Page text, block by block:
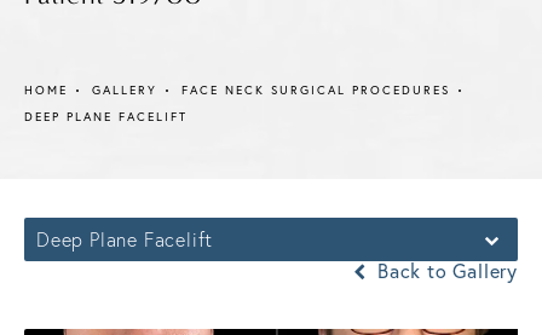
HOME GALLERY
FACE NECK SURGICAL PROCEDURES
DEEP PLANE FACELIFT
Deep Plane Facelift
Back to Gallery